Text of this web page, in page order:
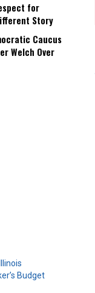
for
Story
Caucus
Welch Over
Budget